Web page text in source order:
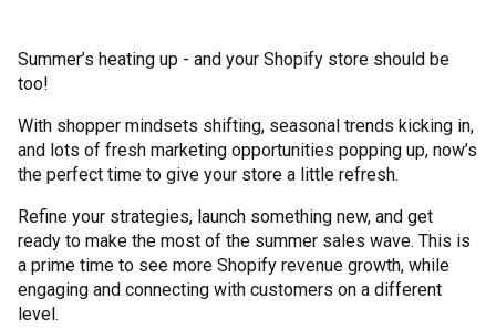
Summer’s heating up - and your Shopify store should be
too!
With shopper mindsets shifting, seasonal trends kicking in,
and lots of fresh marketing opportunities popping up, now’s
the perfect time to give your store a little refresh.
Refine your strategies, launch something new, and get
ready to make the most of the summer sales wave. This is
a prime time to see more Shopify revenue growth, while
engaging and connecting with customers on a different
level.